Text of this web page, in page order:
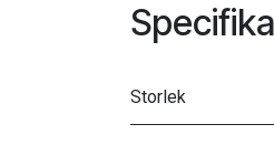
Storlek